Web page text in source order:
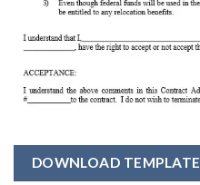
DOWNLOAD TEMPLATE